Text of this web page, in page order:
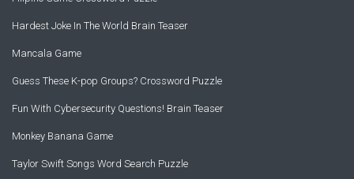
Hardest Joke In The World Brain Teaser
Mancala Game
Guess These K-pop Groups? Crossword Puzzle
Fun With Cybersecurity Questions! Brain Teaser
Monkey Banana Game
Taylor Swift Songs Word Search Puzzle